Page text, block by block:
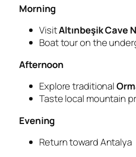
Morning
VisitAltınbeşik Cave
Boat tour on the
Afternoon
Explore traditional
Taste local mountain
Evening
Return toward Antalya